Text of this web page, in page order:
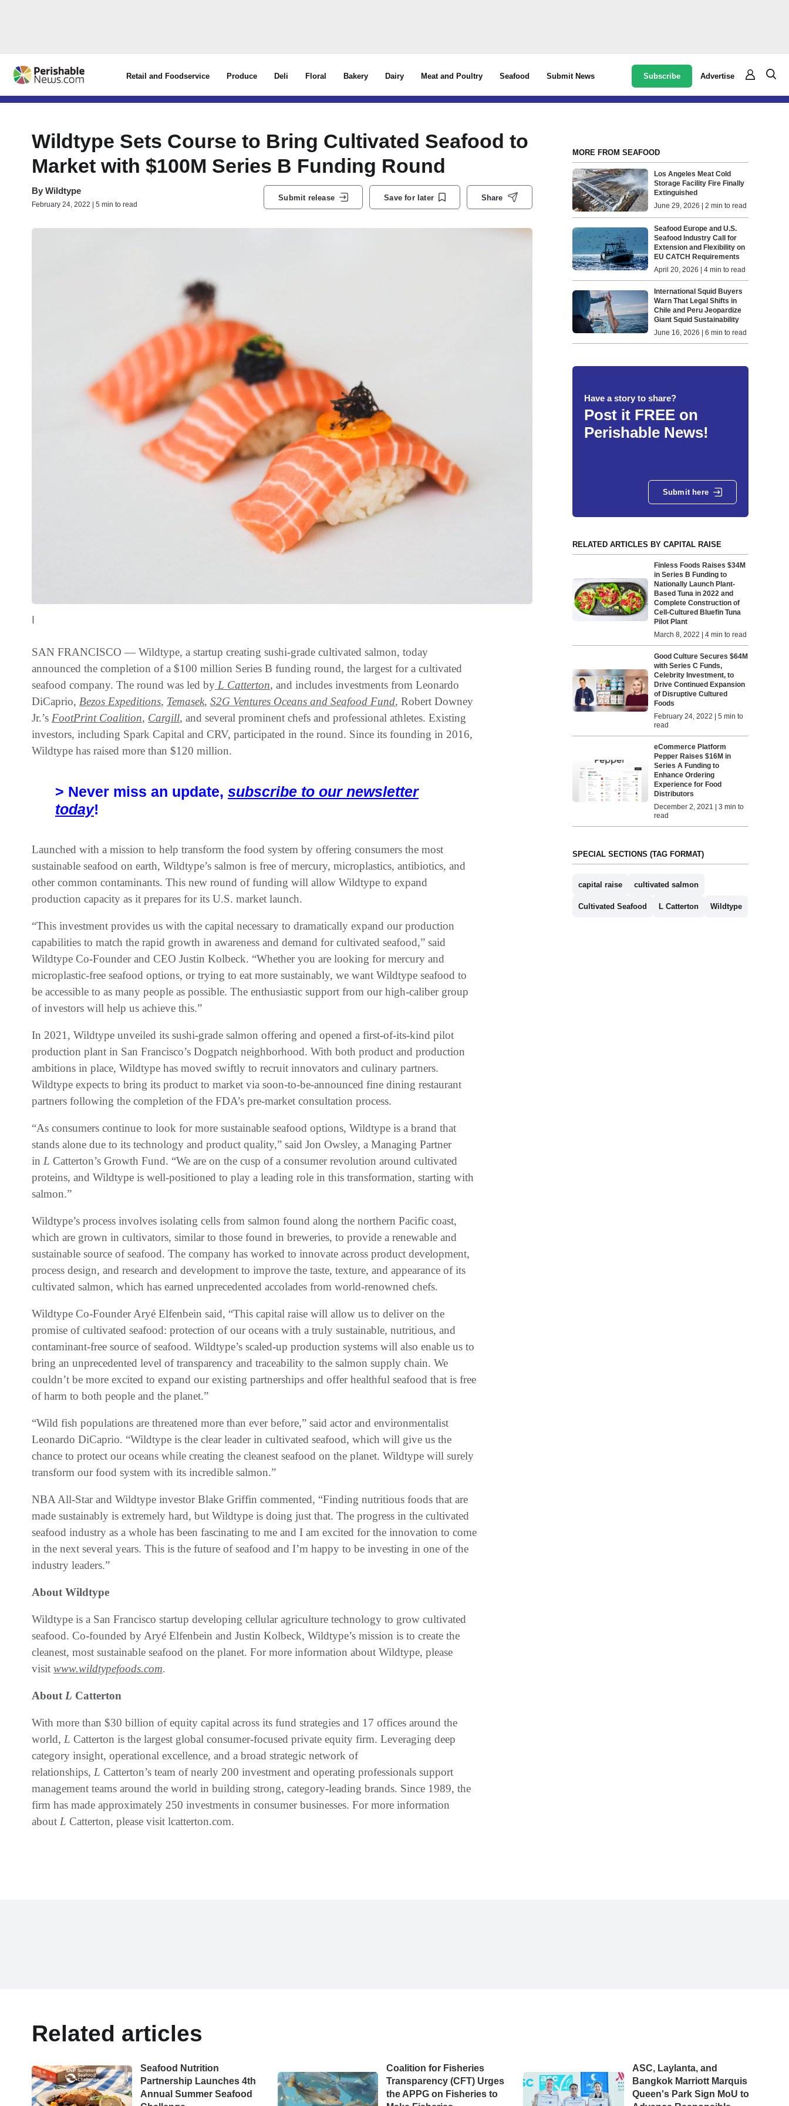
Retail and Foodservice Produce Deli Floral Bakery Dairy Meat and Poultry Seafood Submit News Subscribe Advertise
Wildtype Sets Course to Bring Cultivated Seafood to
Market with $100M Series B Funding Round
By Wildtype
February 24, 2022 | 5 min to read
Submit release Save for later Share
SAN FRANCISCO — Wildtype, a startup creating sushi-grade cultivated salmon, today
announced the completion of a $100 million Series B funding round, the largest for a cultivated
seafood company. The round was led by L Catterton, and includes investments from Leonardo
DiCaprio, Bezos Expeditions, Temasek, S2G Ventures Oceans and Seafood Fund, Robert Downey
Jr.’s FootPrint Coalition, Cargill, and several prominent chefs and professional athletes. Existing
investors, including Spark Capital and CRV, participated in the round. Since its founding in 2016,
Wildtype has raised more than $120 million.
> Never miss an update, subscribe to our newsletter
today!
Launched with a mission to help transform the food system by offering consumers the most
sustainable seafood on earth, Wildtype’s salmon is free of mercury, microplastics, antibiotics, and
other common contaminants. This new round of funding will allow Wildtype to expand
production capacity as it prepares for its U.S. market launch.
“This investment provides us with the capital necessary to dramatically expand our production
capabilities to match the rapid growth in awareness and demand for cultivated seafood,” said
Wildtype Co-Founder and CEO Justin Kolbeck. “Whether you are looking for mercury and
microplastic-free seafood options, or trying to eat more sustainably, we want Wildtype seafood to
be accessible to as many people as possible. The enthusiastic support from our high-caliber group
of investors will help us achieve this.”
In 2021, Wildtype unveiled its sushi-grade salmon offering and opened a first-of-its-kind pilot
production plant in San Francisco’s Dogpatch neighborhood. With both product and production
ambitions in place, Wildtype has moved swiftly to recruit innovators and culinary partners.
Wildtype expects to bring its product to market via soon-to-be-announced fine dining restaurant
partners following the completion of the FDA’s pre-market consultation process.
“As consumers continue to look for more sustainable seafood options, Wildtype is a brand that
stands alone due to its technology and product quality,” said Jon Owsley, a Managing Partner
in L Catterton’s Growth Fund. “We are on the cusp of a consumer revolution around cultivated
proteins, and Wildtype is well-positioned to play a leading role in this transformation, starting with
salmon.”
Wildtype’s process involves isolating cells from salmon found along the northern Pacific coast,
which are grown in cultivators, similar to those found in breweries, to provide a renewable and
sustainable source of seafood. The company has worked to innovate across product development,
process design, and research and development to improve the taste, texture, and appearance of its
cultivated salmon, which has earned unprecedented accolades from world-renowned chefs.
Wildtype Co-Founder Aryé Elfenbein said, “This capital raise will allow us to deliver on the
promise of cultivated seafood: protection of our oceans with a truly sustainable, nutritious, and
contaminant-free source of seafood. Wildtype’s scaled-up production systems will also enable us to
bring an unprecedented level of transparency and traceability to the salmon supply chain. We
couldn’t be more excited to expand our existing partnerships and offer healthful seafood that is free
of harm to both people and the planet.”
“Wild fish populations are threatened more than ever before,” said actor and environmentalist
Leonardo DiCaprio. “Wildtype is the clear leader in cultivated seafood, which will give us the
chance to protect our oceans while creating the cleanest seafood on the planet. Wildtype will surely
transform our food system with its incredible salmon.”
NBA All-Star and Wildtype investor Blake Griffin commented, “Finding nutritious foods that are
made sustainably is extremely hard, but Wildtype is doing just that. The progress in the cultivated
seafood industry as a whole has been fascinating to me and I am excited for the innovation to come
in the next several years. This is the future of seafood and I’m happy to be investing in one of the
industry leaders.”
About Wildtype
Wildtype is a San Francisco startup developing cellular agriculture technology to grow cultivated
seafood. Co-founded by Aryé Elfenbein and Justin Kolbeck, Wildtype’s mission is to create the
cleanest, most sustainable seafood on the planet. For more information about Wildtype, please
visit www.wildtypefoods.com.
About L Catterton
With more than $30 billion of equity capital across its fund strategies and 17 offices around the
world, L Catterton is the largest global consumer-focused private equity firm. Leveraging deep
category insight, operational excellence, and a broad strategic network of
relationships, L Catterton’s team of nearly 200 investment and operating professionals support
management teams around the world in building strong, category-leading brands. Since 1989, the
firm has made approximately 250 investments in consumer businesses. For more information
about L Catterton, please visit lcatterton.com.
MORE FROM SEAFOOD
Los Angeles Meat Cold
Storage Facility Fire Finally
Extinguished
June 29, 2026 | 2 min to read
Seafood Europe and U.S.
Seafood Industry Call for
Extension and Flexibility on
EU CATCH Requirements
April 20, 2026 | 4 min to read
International Squid Buyers
Warn That Legal Shifts in
Chile and Peru Jeopardize
Giant Squid Sustainability
June 16, 2026 | 6 min to read
Have a story to share?
Post it FREE on
Perishable News!
Submit here
RELATED ARTICLES BY CAPITAL RAISE
Finless Foods Raises $34M
in Series B Funding to
Nationally Launch Plant-
Based Tuna in 2022 and
Complete Construction of
Cell-Cultured Bluefin Tuna
Pilot Plant
March 8, 2022 | 4 min to read
Good Culture Secures $64M
with Series C Funds,
Celebrity Investment, to
Drive Continued Expansion
of Disruptive Cultured
Foods
February 24, 2022 | 5 min to
read
eCommerce Platform
Pepper Raises $16M in
Series A Funding to
Enhance Ordering
Experience for Food
Distributors
December 2, 2021 | 3 min to
read
SPECIAL SECTIONS (TAG FORMAT)
capital raise cultivated salmon
Cultivated Seafood L Catterton Wildtype
Related articles
Seafood Nutrition
Partnership Launches 4th
Annual Summer Seafood
Coalition for Fisheries
Transparency (CFT) Urges
the APPG on Fisheries to
ASC, Laylanta, and
Bangkok Marriott Marquis
Queen's Park Sign MoU to